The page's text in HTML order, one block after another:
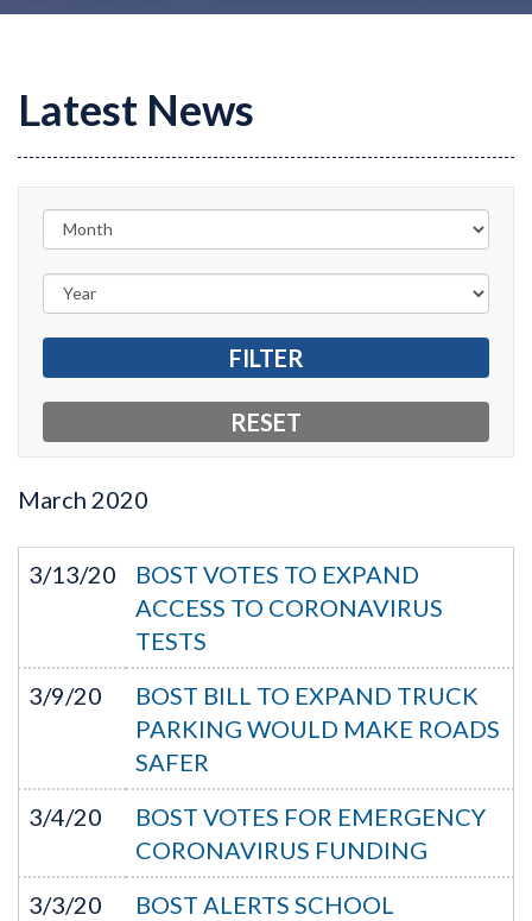
Latest News
March 2020
3/13/20
BOST VOTES TO EXPAND
ACCESS TO CORONAVIRUS
TESTS
3/9/20
BOST BILL TO EXPAND TRUCK
PARKING WOULD MAKE ROADS
SAFER
3/4/20
BOST VOTES FOR EMERGENCY
CORONAVIRUS FUNDING
3/3/20
BOST ALERTS SCHOOL